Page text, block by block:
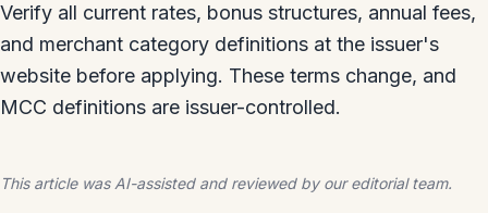
Verify all current rates, bonus structures, annual fees,
and merchant category definitions at the issuer's
website before applying. These terms change, and
MCC definitions are issuer-controlled.
This article was AI-assisted and reviewed by our editorial team.